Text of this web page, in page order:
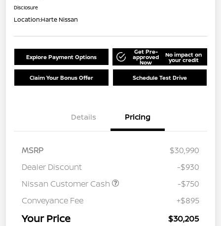
Disclosure
Location:Harte Nissan
Explore Payment Options
Get Pre-
approved
Now
No impact on
your credit
Claim Your Bonus Offer Schedule Test Drive
Details Pricing
MSRP
$30,990
Dealer Discount
-$930
Nissan Customer Cash
-$750
Conveyance Fee
+$895
Your Price $30,205